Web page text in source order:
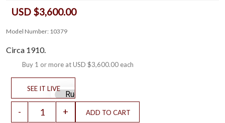
USD $3,600.00
Model Number: 10379
Circa 1910.
Buy 1 or more atUSD $3,600.00 each